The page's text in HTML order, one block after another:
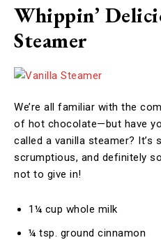
Whippin’
Steamer
We’re all familiar with the
of hot chocolate—but have
called a vanilla steamer? It’s
scrumptious, and definitely
not to give in!
1¼ cup whole milk
¼ tsp. ground cinnamon